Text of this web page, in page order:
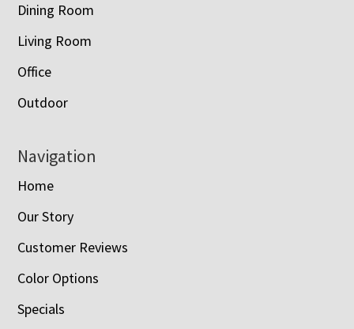
Dining Room
Living Room
Office
Outdoor
Navigation
Home
Our Story
Customer Reviews
Color Options
Specials